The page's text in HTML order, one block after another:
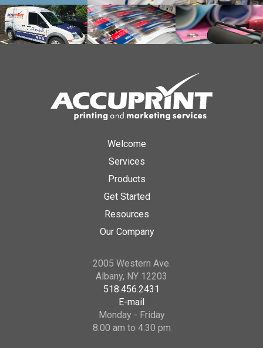
Welcome
Services
Products
Get Started
Resources
Our Company
2005 Western Ave.
Albany, NY 12203
518.456.2431
E-mail
Monday - Friday
8:00 am to 4:30 pm